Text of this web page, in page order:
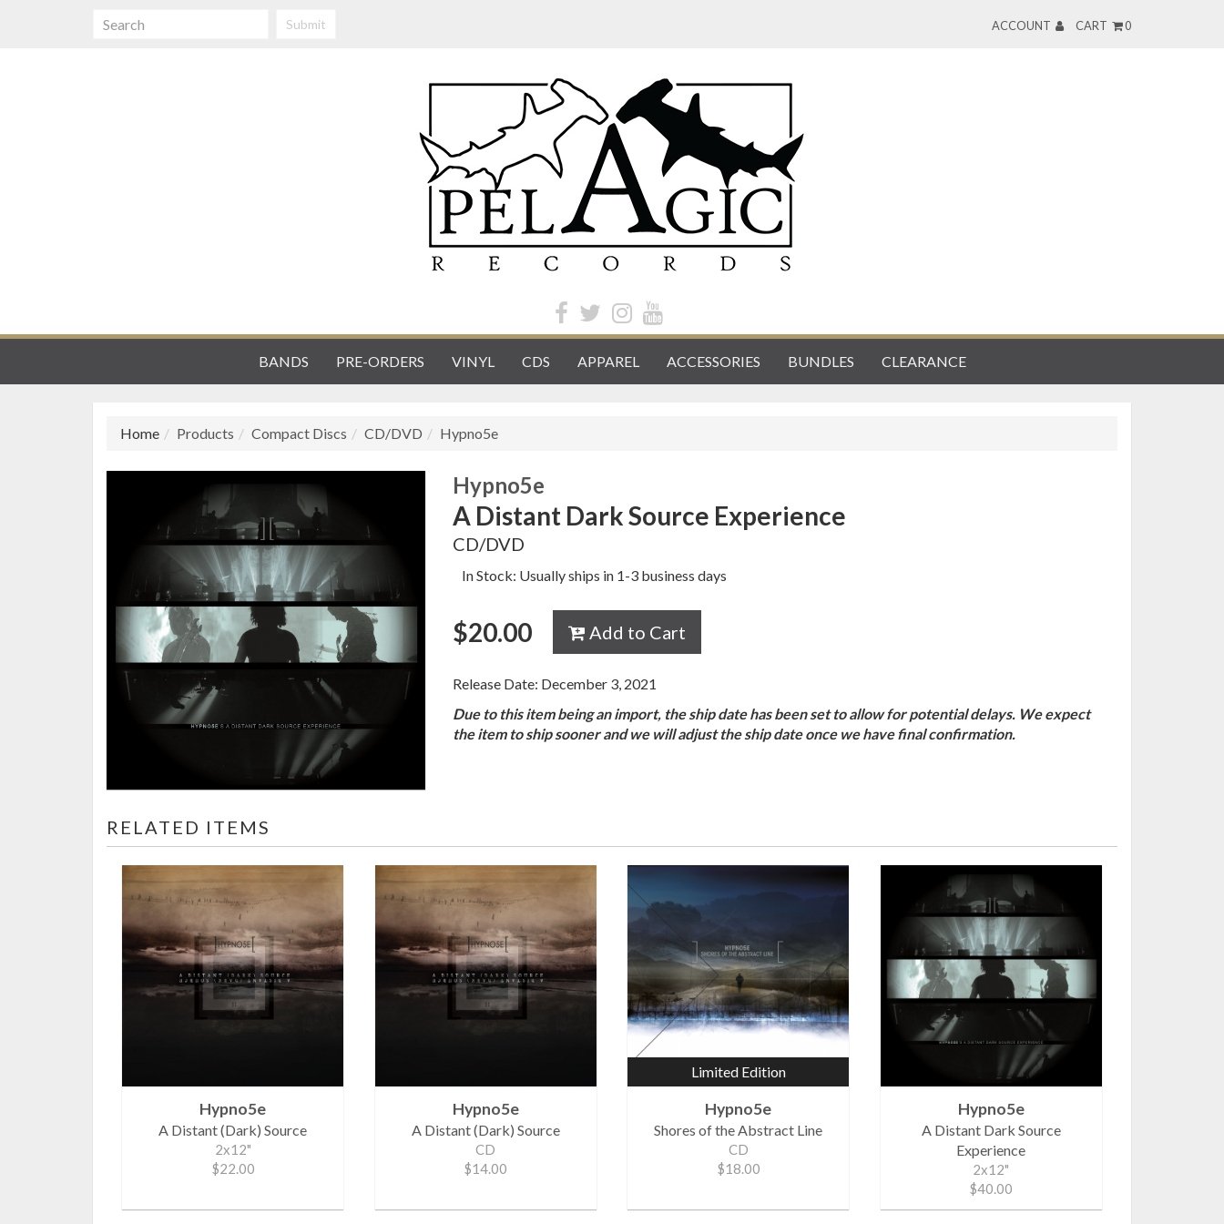
Submit ACCOUNT CART 0
BANDS PRE-ORDERS VINYL CDS APPAREL ACCESSORIES BUNDLES CLEARANCE
Home Products Compact Discs CD/DVD Hypno5e
Hypno5e
A Distant Dark Source Experience
CD/DVD
In Stock: Usually ships in 1-3 business days
$20.00 Add to Cart
Release Date: December 3, 2021
Due to this item being an import, the ship date has been set to allow for potential delays. We expect
the item to ship sooner and we will adjust the ship date once we have final confirmation.
RELATED ITEMS
Hypno5e
A Distant (Dark) Source
2x12"
$22.00
Hypno5e
A Distant (Dark) Source
CD
$14.00
Limited Edition
Hypno5e
Shores of the Abstract Line
CD
$18.00
Hypno5e
A Distant Dark Source
Experience
2x12"
$40.00